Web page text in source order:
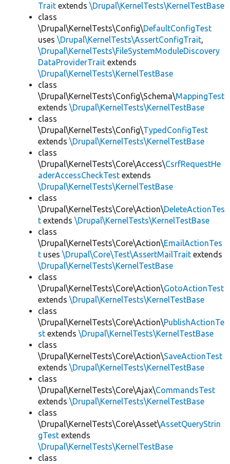
Trait extends \Drupal\KernelTests\KernelTestBase
class
\Drupal\KernelTests\Config\DefaultConfigTest
uses \Drupal\KernelTests\AssertConfigTrait,
\Drupal\KernelTests\FileSystemModuleDiscovery
DataProviderTrait extends
\Drupal\KernelTests\KernelTestBase
class
\Drupal\KernelTests\Config\Schema\MappingTest
extends \Drupal\KernelTests\KernelTestBase
class
\Drupal\KernelTests\Config\TypedConfigTest
extends \Drupal\KernelTests\KernelTestBase
class
\Drupal\KernelTests\Core\Access\CsrfRequestHe
aderAccessCheckTest extends
\Drupal\KernelTests\KernelTestBase
class
\Drupal\KernelTests\Core\Action\DeleteActionTes
t extends \Drupal\KernelTests\KernelTestBase
class
\Drupal\KernelTests\Core\Action\EmailActionTes
t uses \Drupal\Core\Test\AssertMailTrait extends
\Drupal\KernelTests\KernelTestBase
class
\Drupal\KernelTests\Core\Action\GotoActionTest
extends \Drupal\KernelTests\KernelTestBase
class
\Drupal\KernelTests\Core\Action\PublishActionTe
st extends \Drupal\KernelTests\KernelTestBase
class
\Drupal\KernelTests\Core\Action\SaveActionTest
extends \Drupal\KernelTests\KernelTestBase
class
\Drupal\KernelTests\Core\Ajax\CommandsTest
extends \Drupal\KernelTests\KernelTestBase
class
\Drupal\KernelTests\Core\Asset\AssetQueryStrin
gTest extends
\Drupal\KernelTests\KernelTestBase
class